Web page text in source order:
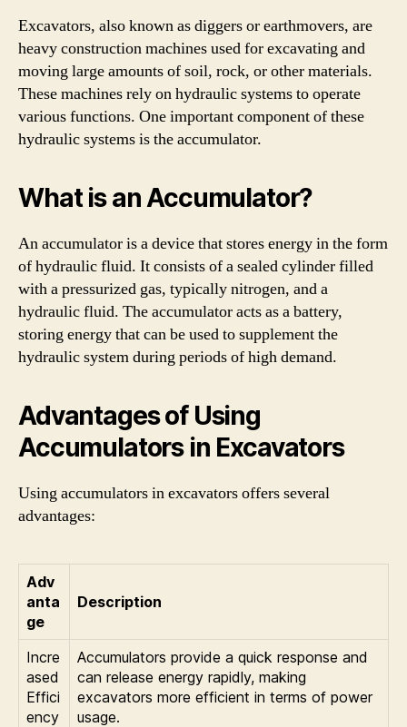
Excavators, also known as diggers or earthmovers, are
heavy construction machines used for excavating and
moving large amounts of soil, rock, or other materials.
These machines rely on hydraulic systems to operate
various functions. One important component of these
hydraulic systems is the accumulator.
What is an Accumulator?
An accumulator is a device that stores energy in the form
of hydraulic fluid. It consists of a sealed cylinder filled
with a pressurized gas, typically nitrogen, and a
hydraulic fluid. The accumulator acts as a battery,
storing energy that can be used to supplement the
hydraulic system during periods of high demand.
Advantages of Using
Accumulators in Excavators
Using accumulators in excavators offers several
advantages:
Adv
anta
ge
Description
Incre
ased
Effici
ency
Accumulators provide a quick response and
can release energy rapidly, making
excavators more efficient in terms of power
usage.